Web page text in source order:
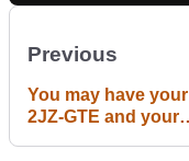
Previous
You may have your
2JZ-GTE and your